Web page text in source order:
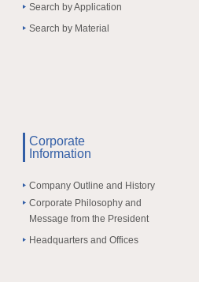
Search by Application
Search by Material
Corporate
Information
Company Outline and History
Corporate Philosophy and
Message from the President
Headquarters and Offices